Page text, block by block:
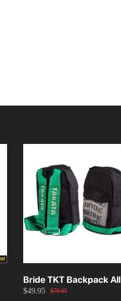
Bride TKT Backpack All
Green
$49.95 $79.95